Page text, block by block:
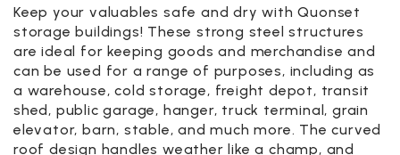
Keep your valuables safe and dry with Quonset
storage buildings! These strong steel structures
are ideal for keeping goods and merchandise and
can be used for a range of purposes, including as
a warehouse, cold storage, freight depot, transit
shed, public garage, hanger, truck terminal, grain
elevator, barn, stable, and much more. The curved
roof design handles weather like a champ, and